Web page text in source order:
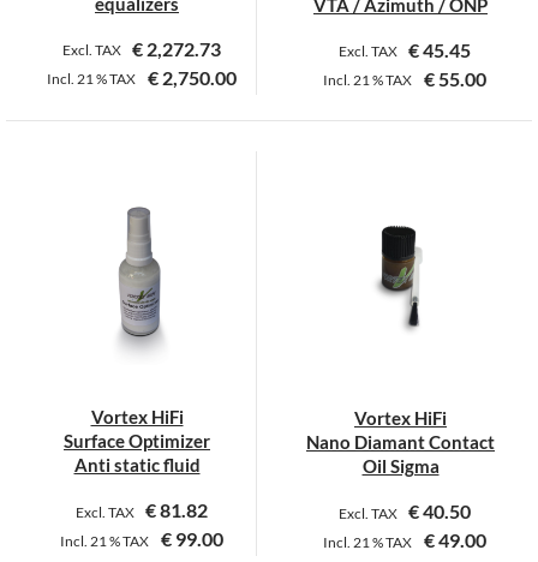
Excl. TAX €2,272.73
Incl. 21 %TAX €2,750.00
This
multiple
variants.
The
options
may
be
the
product
Excl. TAX €45.45
Incl. 21 %TAX € 55.00
Vortex HiFi
Surface Optimizer
Anti static fluid
Excl. TAX €81.82
Incl. 21 %TAX €99.00
Vortex HiFi
Nano Diamant Contact
Oil Sigma
Excl. TAX €40.50
Incl. 21 %TAX €49.00